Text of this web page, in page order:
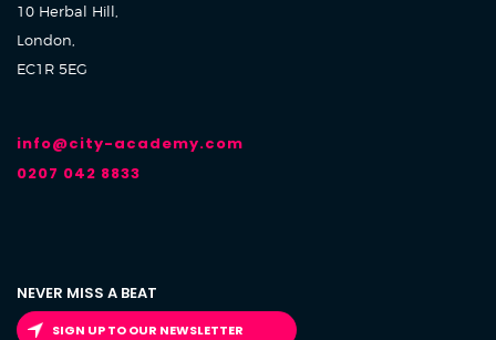
10 Herbal Hill,
London,
EC1R 5EG
info@city-academy.com
0207 042 8833
NEVER MISS A BEAT
SIGN UP TO OUR NEWSLETTER